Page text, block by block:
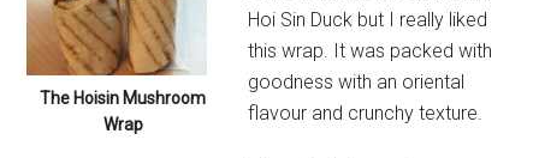
The Hoisin Mushroom
Wrap
Hoi Sin Duck but I really liked
this wrap. It was packed with
goodness with an oriental
flavour and crunchy texture.